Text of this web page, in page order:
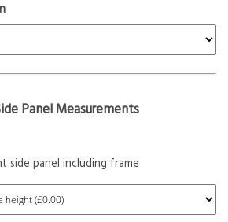
Panel Measurements
panel including frame